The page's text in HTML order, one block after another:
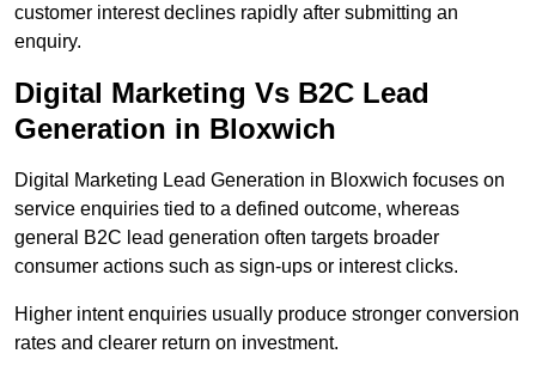
customer interest declines rapidly after submitting an
enquiry.
Digital Marketing Vs B2C Lead
Generation in Bloxwich
Digital Marketing Lead Generation in Bloxwich focuses on
service enquiries tied to a defined outcome, whereas
general B2C lead generation often targets broader
consumer actions such as sign-ups or interest clicks.
Higher intent enquiries usually produce stronger conversion
rates and clearer return on investment.